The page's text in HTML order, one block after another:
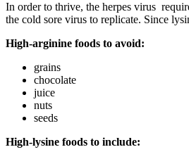
In order to thrive, the herpes virus
the cold sore virus to replicate. Since
High-arginine foods to avoid:
grains
chocolate
juice
nuts
seeds
High-lysine foods to include: